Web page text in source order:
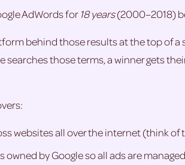
AdWords for 18 years(2000–2018)
behind those results at the top of
searches those terms, a winner gets
websites all over the internet (think
owned by Google so all ads are